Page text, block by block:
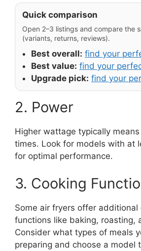
Quick comparison
Open 2–3 listings and compare the
(variants, returns, reviews).
Best overall: find your
Best value: find your
Upgrade pick: find your
2. Power
Higher wattage typically
times. Look for models with at
for optimal performance.
3. Cooking
Some air fryers offer additional
functions like baking, roasting,
Consider what types of meals
preparing and choose a model